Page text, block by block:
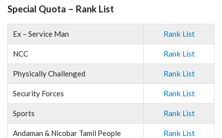
Special Quota – Rank List
Ex – Service Man Rank List
NCC Rank List
Physically Challenged Rank List
Security Forces Rank List
Sports Rank List
Andaman & Nicobar Tamil People Rank List